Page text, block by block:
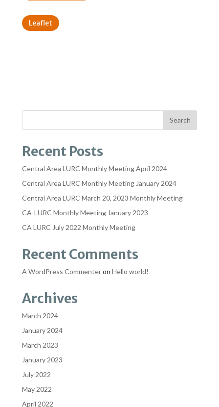
Leaflet
Recent Posts
Central Area LURC Monthly Meeting April 2024
Central Area LURC Monthly Meeting January 2024
Central Area LURC March 20, 2023 Monthly Meeting
CA-LURC Monthly Meeting January 2023
CA LURC July 2022 Monthly Meeting
Recent Comments
A WordPress Commenteron Hello world!
Archives
March 2024
January 2024
March 2023
January 2023
July 2022
May 2022
April 2022